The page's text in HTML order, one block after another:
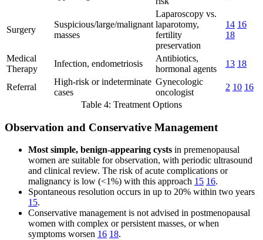
Surgery
Suspicious/large/malignant
masses
Laparoscopy vs.
laparotomy,
fertility
preservation
14 16
18
Medical
Therapy
Infection, endometriosis
Antibiotics,
hormonal agents
13 18
Referral
High-risk or indeterminate
cases
Gynecologic
oncologist
2 10 16
Table 4: Treatment Options
Observation and Conservative Management
Most simple, benign-appearing cysts in premenopausal
women are suitable for observation, with periodic ultrasound
and clinical review. The risk of acute complications or
malignancy is low (<1%) with this approach 15 16.
Spontaneous resolution occurs in up to 20% within two years
15.
Conservative management is not advised in postmenopausal
women with complex or persistent masses, or when
symptoms worsen 16 18.